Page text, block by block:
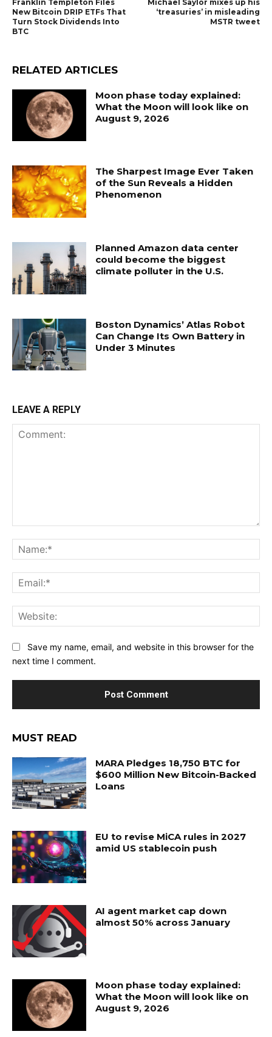
Franklin Templeton Files
New Bitcoin DRIP ETFs That
Turn Stock Dividends Into
BTC
Michael Saylor mixes up his
‘treasuries’ in misleading
MSTR tweet
RELATED ARTICLES
Moon phase today explained:
What the Moon will look like on
August 9, 2026
The Sharpest Image Ever Taken
of the Sun Reveals a Hidden
Phenomenon
Planned Amazon data center
could become the biggest
climate polluter in the U.S.
Boston Dynamics’ Atlas Robot
Can Change Its Own Battery in
Under 3 Minutes
LEAVE A REPLY
Save my name, email, and website in this browser for the
next time I comment.
MUST READ
MARA Pledges 18,750 BTC for
$600 Million New Bitcoin-Backed
Loans
EU to revise MiCA rules in 2027
amid US stablecoin push
AI agent market cap down
almost 50% across January
Moon phase today explained:
What the Moon will look like on
August 9, 2026